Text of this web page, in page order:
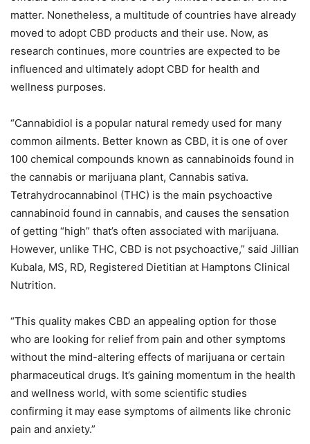
matter. Nonetheless, a multitude of countries have already
moved to adopt CBD products and their use. Now, as
research continues, more countries are expected to be
influenced and ultimately adopt CBD for health and
wellness purposes.
“Cannabidiol is a popular natural remedy used for many
common ailments. Better known as CBD, it is one of over
100 chemical compounds known as cannabinoids found in
the cannabis or marijuana plant, Cannabis sativa.
Tetrahydrocannabinol (THC) is the main psychoactive
cannabinoid found in cannabis, and causes the sensation
of getting “high” that’s often associated with marijuana.
However, unlike THC, CBD is not psychoactive,” said Jillian
Kubala, MS, RD, Registered Dietitian at Hamptons Clinical
Nutrition.
“This quality makes CBD an appealing option for those
who are looking for relief from pain and other symptoms
without the mind-altering effects of marijuana or certain
pharmaceutical drugs. It’s gaining momentum in the health
and wellness world, with some scientific studies
confirming it may ease symptoms of ailments like chronic
pain and anxiety.”